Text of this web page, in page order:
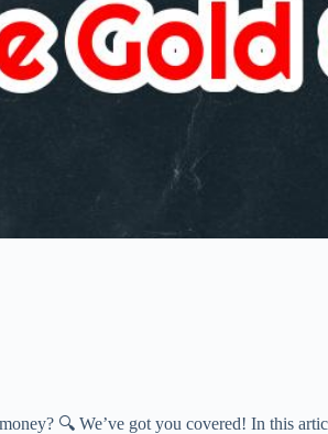
🔍 We’ve got you covered! In this